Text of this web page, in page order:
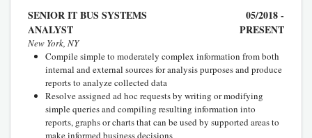
SENIOR IT BUS SYSTEMS
ANALYST
05/2018 -
PRESENT
New York, NY
Compile simple to moderately complex information from both
internal and external sources for analysis purposes and produce
reports to analyze collected data
Resolve assigned ad hoc requests by writing or modifying
simple queries and compiling resulting information into
reports, graphs or charts that can be used by supported areas to
make informed business decisions